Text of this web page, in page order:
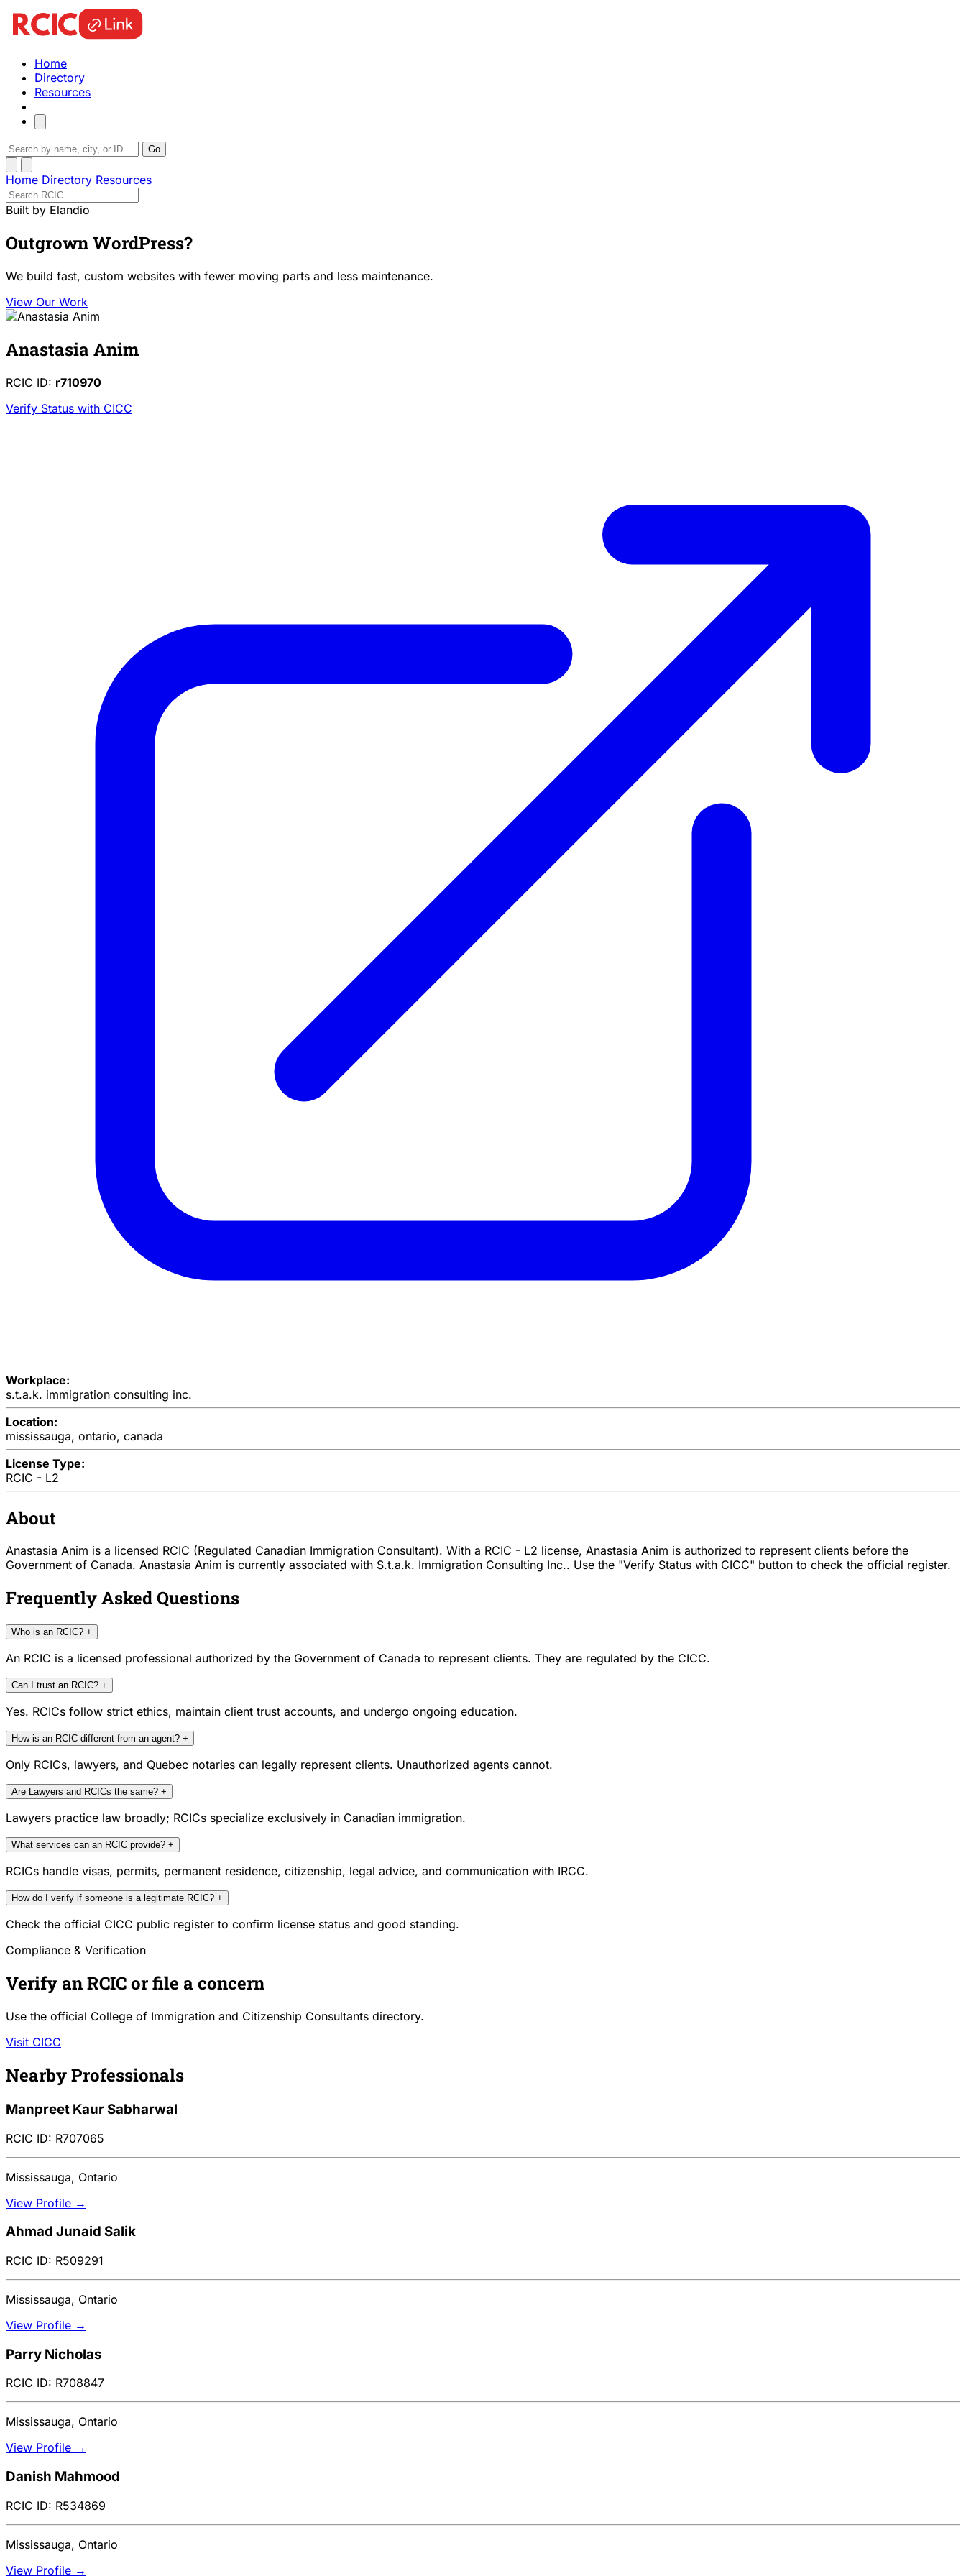
Home
Directory
Resources
Go
Home Directory Resources
Built by Elandio
Outgrown WordPress?
We build fast, custom websites with fewer moving parts and less maintenance.
View Our Work
Anastasia Anim
RCIC ID: r710970
Verify Status with CICC
Workplace:
s.t.a.k. immigration consulting inc.
Location:
mississauga, ontario, canada
License Type:
RCIC - L2
About
Anastasia Anim is a licensed RCIC (Regulated Canadian Immigration Consultant). With a RCIC - L2 license, Anastasia Anim is authorized to represent clients before the
Government of Canada. Anastasia Anim is currently associated with S.t.a.k. Immigration Consulting Inc.. Use the "Verify Status with CICC" button to check the official register.
Frequently Asked Questions
Who is an RCIC? +
An RCIC is a licensed professional authorized by the Government of Canada to represent clients. They are regulated by the CICC.
Can I trust an RCIC? +
Yes. RCICs follow strict ethics, maintain client trust accounts, and undergo ongoing education.
How is an RCIC different from an agent? +
Only RCICs, lawyers, and Quebec notaries can legally represent clients. Unauthorized agents cannot.
Are Lawyers and RCICs the same? +
Lawyers practice law broadly; RCICs specialize exclusively in Canadian immigration.
What services can an RCIC provide? +
RCICs handle visas, permits, permanent residence, citizenship, legal advice, and communication with IRCC.
How do I verify if someone is a legitimate RCIC? +
Check the official CICC public register to confirm license status and good standing.
Compliance & Verification
Verify an RCIC or file a concern
Use the official College of Immigration and Citizenship Consultants directory.
Visit CICC
Nearby Professionals
Manpreet Kaur Sabharwal
RCIC ID: R707065
Mississauga, Ontario
View Profile →
Ahmad Junaid Salik
RCIC ID: R509291
Mississauga, Ontario
View Profile →
Parry Nicholas
RCIC ID: R708847
Mississauga, Ontario
View Profile →
Danish Mahmood
RCIC ID: R534869
Mississauga, Ontario
View Profile →